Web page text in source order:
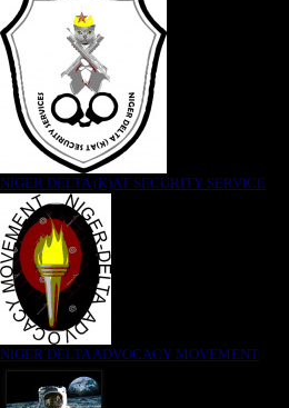
NIGER DELTA (K)AT SECURITY SERVICE
NIGER DELTA ADVOCACY MOVEMENT